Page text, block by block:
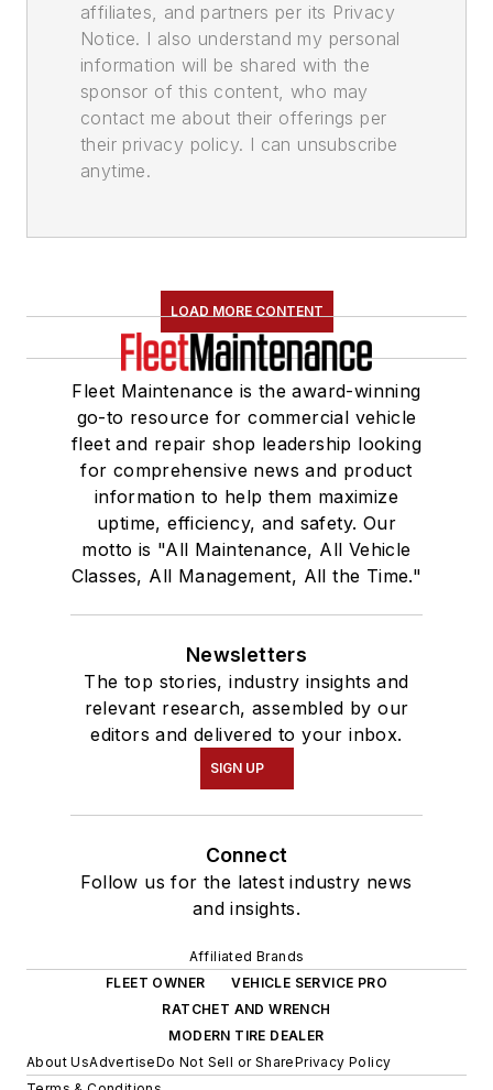
affiliates, and partners per its Privacy
Notice. I also understand my personal
information will be shared with the
sponsor of this content, who may
contact me about their offerings per
their privacy policy. I can unsubscribe
anytime.
LOAD MORE CONTENT
Fleet Maintenance is the award-winning
go-to resource for commercial vehicle
fleet and repair shop leadership looking
for comprehensive news and product
information to help them maximize
uptime, efficiency, and safety. Our
motto is "All Maintenance, All Vehicle
Classes, All Management, All the Time."
Newsletters
The top stories, industry insights and
relevant research, assembled by our
editors and delivered to your inbox.
SIGN UP
Connect
Follow us for the latest industry news
and insights.
Affiliated Brands
FLEET OWNER
VEHICLE SERVICE PRO
RATCHET AND WRENCH
MODERN TIRE DEALER
About UsAdvertiseDo Not Sell or SharePrivacy Policy